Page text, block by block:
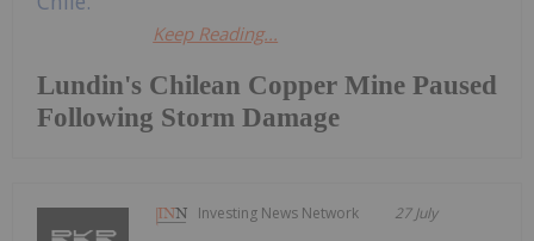
Lundin's Chilean Copper Mine Paused
Following Storm Damage
Keep Reading...
Investing News Network 27 July